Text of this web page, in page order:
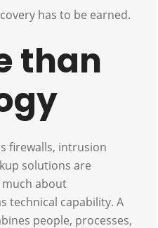
has to be earned.
than
firewalls, intrusion
solutions are
about
technical capability. A
people, processes,